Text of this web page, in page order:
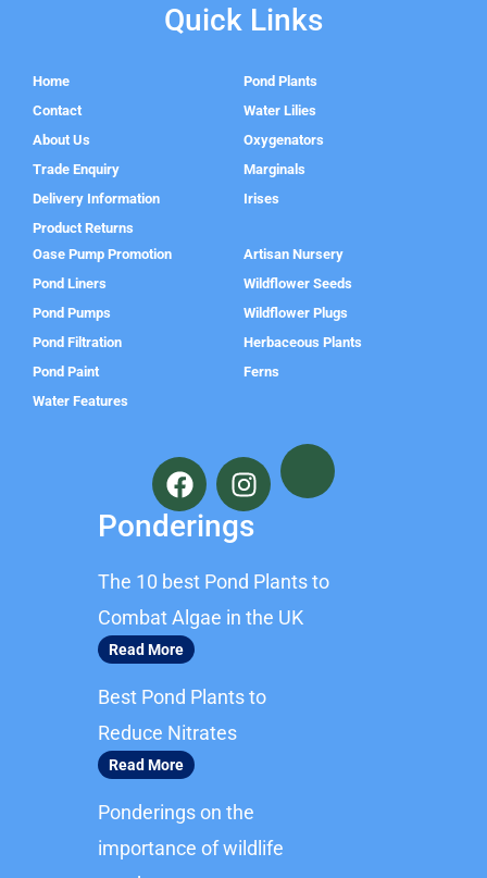
Quick Links
Home
Contact
About Us
Trade Enquiry
Delivery Information
Product Returns
Pond Plants
Water Lilies
Oxygenators
Marginals
Irises
Oase Pump Promotion
Pond Liners
Pond Pumps
Pond Filtration
Pond Paint
Water Features
Artisan Nursery
Wildflower Seeds
Wildflower Plugs
Herbaceous Plants
Ferns
F
a
c
e
o
o
k
I
n
s
t
g
r
Ponderings
The 10 best Pond Plants to
Combat Algae in the UK
Read More
Best Pond Plants to
Reduce Nitrates
Read More
Ponderings on the
importance of wildlife